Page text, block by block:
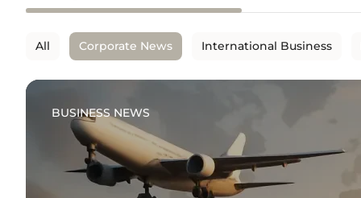
All Corporate News International Business
BUSINESS NEWS